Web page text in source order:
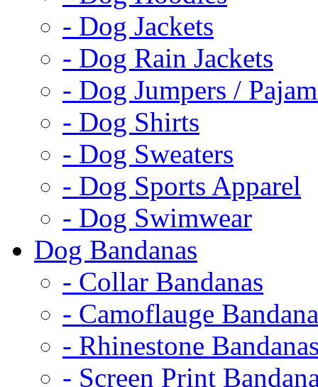
- Dog Jackets
- Dog Rain Jackets
- Dog Jumpers /
- Dog Shirts
- Dog Sweaters
- Dog Sports Apparel
- Dog Swimwear
Dog Bandanas
- Collar Bandanas
- Camoflauge
- Rhinestone
- Screen Print